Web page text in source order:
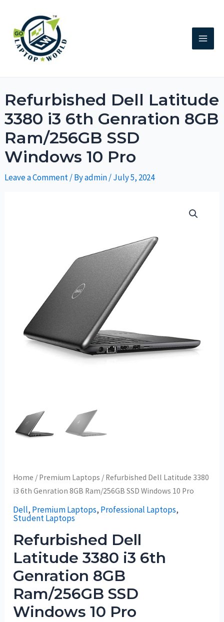
Refurbished Dell Latitude
3380 i3 6th Genration 8GB
Ram/256GB SSD
Windows 10 Pro
Leave a Comment/ Byadmin/July 5, 2024
Home / Premium Laptops / Refurbished Dell Latitude 3380
i3 6th Genration 8GB Ram/256GB SSD Windows 10 Pro
Dell, Premium Laptops, Professional Laptops,
Student Laptops
Refurbished Dell
Latitude 3380 i3 6th
Genration 8GB
Ram/256GB SSD
Windows 10 Pro